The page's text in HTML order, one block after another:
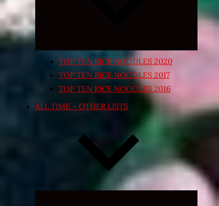
TOP TEN RICE NOODLES 2020
TOP TEN RICE NOODLES 2017
TOP TEN RICE NOODLES 2016
ALL TIME – OTHER LISTS
Expand